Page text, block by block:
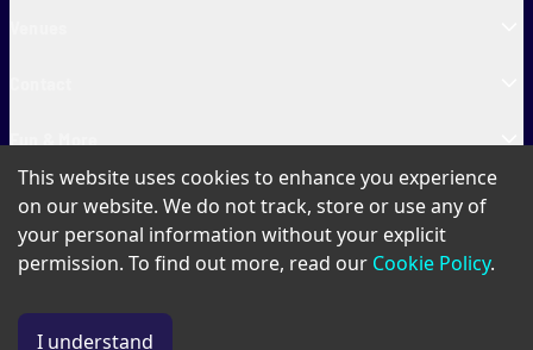
SA20 Tickets
This website uses cookies to enhance you experience
on our website. We do not track, store or use any of
your personal information without your explicit
permission. To find out more, read our Cookie Policy.
I understand